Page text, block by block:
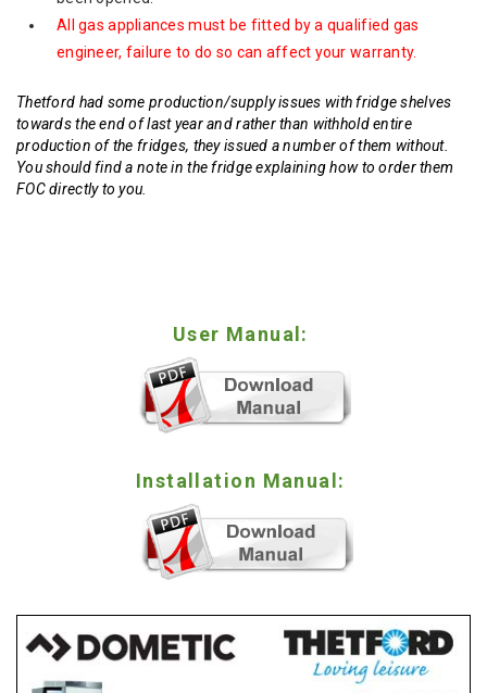
All gas appliances must be fitted by a qualified gas
engineer, failure to do so can affect your warranty.
Thetford had some production/supply issues with fridge shelves
towards the end of last year and rather than withhold entire
production of the fridges, they issued a number of them without.
You should find a note in the fridge explaining how to order them
FOC directly to you.
User Manual:
Installation Manual: